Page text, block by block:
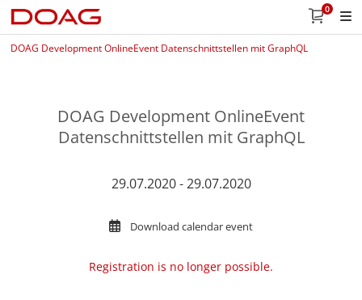
0
DOAG Development OnlineEvent Datenschnittstellen mit GraphQL
DOAG Development OnlineEvent
Datenschnittstellen mit GraphQL
29.07.2020 - 29.07.2020
Download calendar event
Registration is no longer possible.